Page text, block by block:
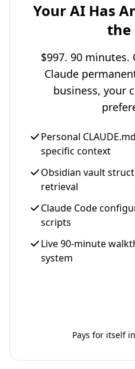
Your AI Has
the
$997. 90
Claude
business, your
Personal
specific context
Obsidian vault
retrieval
Claude Code
scripts
Live 90-minute
system
Pays for itself